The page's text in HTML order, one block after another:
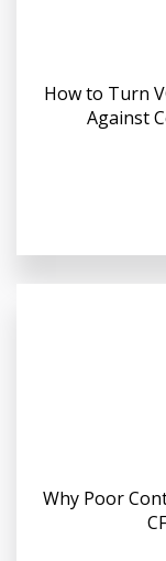
How to Turn
Against
Why Poor